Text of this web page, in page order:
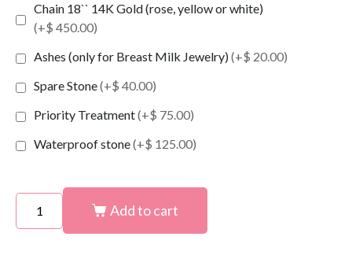
Chain 18`` 14K Gold (rose, yellow or white)
(+$ 450.00)
Ashes (only for Breast Milk Jewelry)(+$ 20.00)
Spare Stone(+$ 40.00)
Priority Treatment(+$ 75.00)
Waterproof stone(+$ 125.00)
Add to cart